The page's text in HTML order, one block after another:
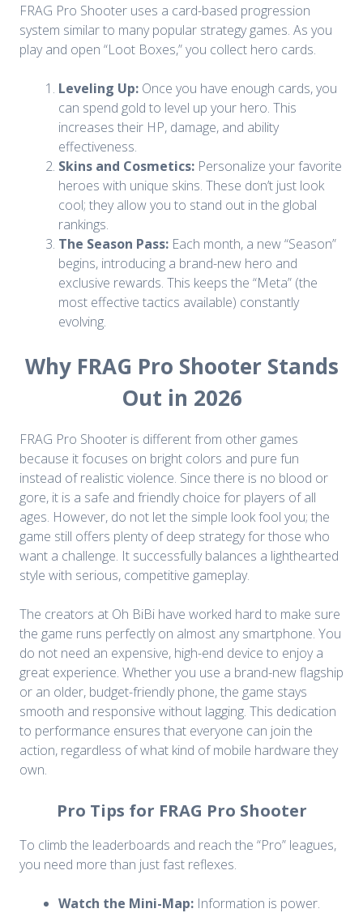
FRAG Pro Shooter uses a card-based progression
system similar to many popular strategy games. As you
play and open “Loot Boxes,” you collect hero cards.
Leveling Up: Once you have enough cards, you
can spend gold to level up your hero. This
increases their HP, damage, and ability
effectiveness.
Skins and Cosmetics: Personalize your favorite
heroes with unique skins. These don’t just look
cool; they allow you to stand out in the global
rankings.
The Season Pass: Each month, a new “Season”
begins, introducing a brand-new hero and
exclusive rewards. This keeps the “Meta” (the
most effective tactics available) constantly
evolving.
Why FRAG Pro Shooter Stands
Out in 2026
FRAG Pro Shooter is different from other games
because it focuses on bright colors and pure fun
instead of realistic violence. Since there is no blood or
gore, it is a safe and friendly choice for players of all
ages. However, do not let the simple look fool you; the
game still offers plenty of deep strategy for those who
want a challenge. It successfully balances a lighthearted
style with serious, competitive gameplay.
The creators at Oh BiBi have worked hard to make sure
the game runs perfectly on almost any smartphone. You
do not need an expensive, high-end device to enjoy a
great experience. Whether you use a brand-new flagship
or an older, budget-friendly phone, the game stays
smooth and responsive without lagging. This dedication
to performance ensures that everyone can join the
action, regardless of what kind of mobile hardware they
own.
Pro Tips for FRAG Pro Shooter
To climb the leaderboards and reach the “Pro” leagues,
you need more than just fast reflexes.
Watch the Mini-Map: Information is power.